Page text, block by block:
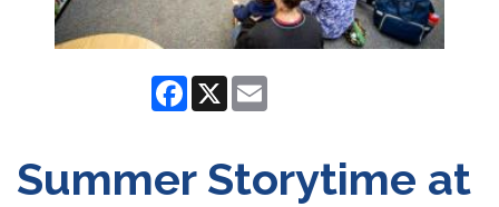
Facebook
X
Summer Storytime at